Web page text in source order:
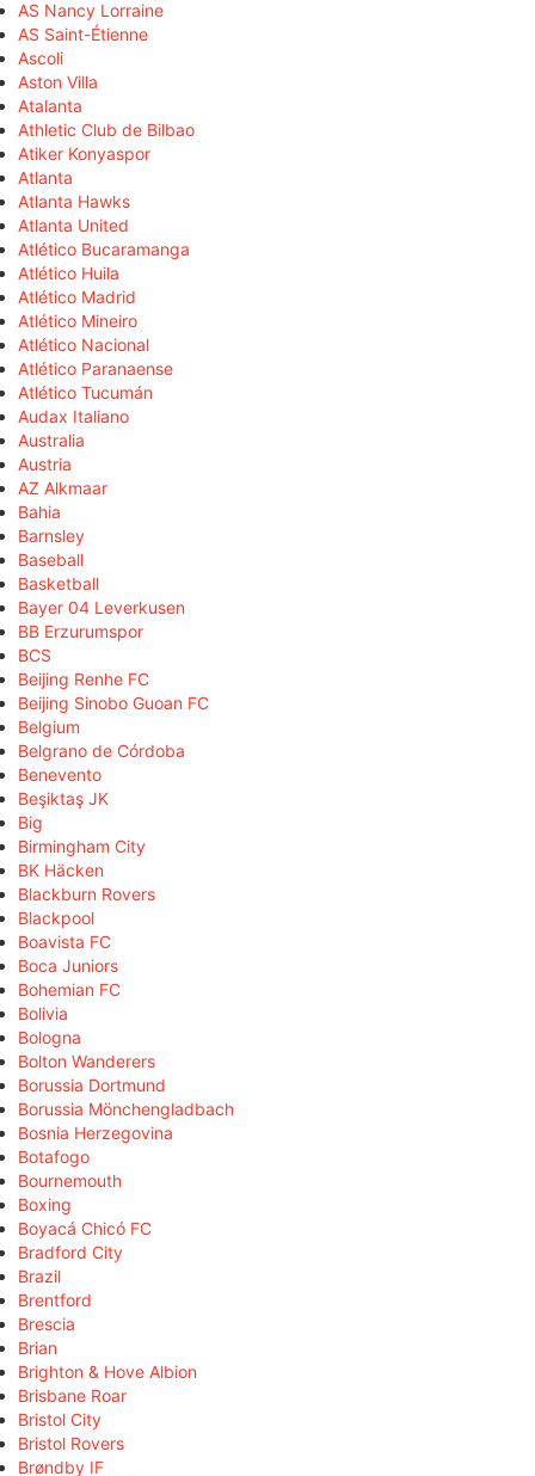
AS Nancy Lorraine
AS Saint-Étienne
Ascoli
Aston Villa
Atalanta
Athletic Club de Bilbao
Atiker Konyaspor
Atlanta
Atlanta Hawks
Atlanta United
Atlético Bucaramanga
Atlético Huila
Atlético Madrid
Atlético Mineiro
Atlético Nacional
Atlético Paranaense
Atlético Tucumán
Audax Italiano
Australia
Austria
AZ Alkmaar
Bahia
Barnsley
Baseball
Basketball
Bayer 04 Leverkusen
BB Erzurumspor
BCS
Beijing Renhe FC
Beijing Sinobo Guoan FC
Belgium
Belgrano de Córdoba
Benevento
Beşiktaş JK
Big
Birmingham City
BK Häcken
Blackburn Rovers
Blackpool
Boavista FC
Boca Juniors
Bohemian FC
Bolivia
Bologna
Bolton Wanderers
Borussia Dortmund
Borussia Mönchengladbach
Bosnia Herzegovina
Botafogo
Bournemouth
Boxing
Boyacá Chicó FC
Bradford City
Brazil
Brentford
Brescia
Brian
Brighton & Hove Albion
Brisbane Roar
Bristol City
Bristol Rovers
Brøndby IF